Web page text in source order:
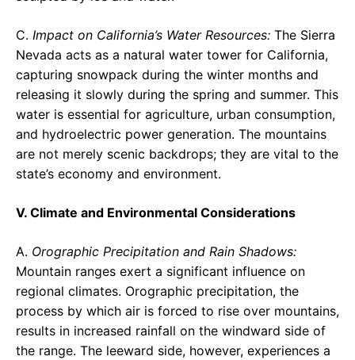
C. Impact on California’s Water Resources: The Sierra
Nevada acts as a natural water tower for California,
capturing snowpack during the winter months and
releasing it slowly during the spring and summer. This
water is essential for agriculture, urban consumption,
and hydroelectric power generation. The mountains
are not merely scenic backdrops; they are vital to the
state’s economy and environment.
V. Climate and Environmental Considerations
A. Orographic Precipitation and Rain Shadows:
Mountain ranges exert a significant influence on
regional climates. Orographic precipitation, the
process by which air is forced to rise over mountains,
results in increased rainfall on the windward side of
the range. The leeward side, however, experiences a